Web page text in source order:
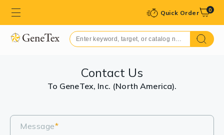
Quick Order 0
Contact Us
To GeneTex, Inc. (North America).
Message*